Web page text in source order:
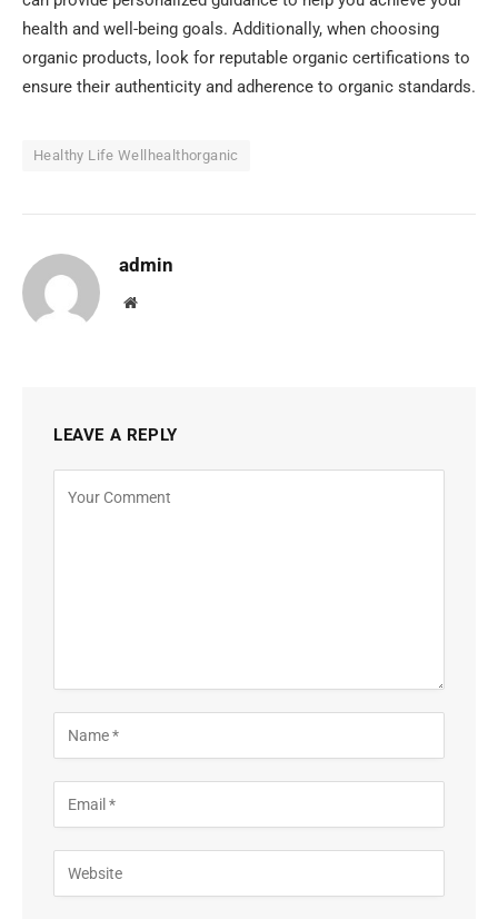
health and well-being goals. Additionally, when choosing
organic products, look for reputable organic certifications to
ensure their authenticity and adherence to organic standards.
Healthy Life Wellhealthorganic
admin
Website
LEAVE A REPLY